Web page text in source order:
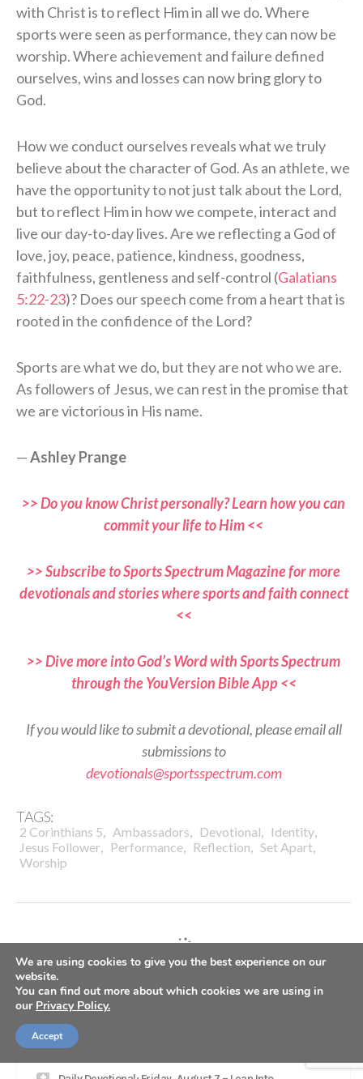
with Christ is to reflect Him in all we do. Where
sports were seen as performance, they can now be
worship. Where achievement and failure defined
ourselves, wins and losses can now bring glory to
God.
How we conduct ourselves reveals what we truly
believe about the character of God. As an athlete, we
have the opportunity to not just talk about the Lord,
but to reflect Him in how we compete, interact and
live our day-to-day lives. Are we reflecting a God of
love, joy, peace, patience, kindness, goodness,
faithfulness, gentleness and self-control (Galatians
5:22-23)? Does our speech come from a heart that is
rooted in the confidence of the Lord?
Sports are what we do, but they are not who we are.
As followers of Jesus, we can rest in the promise that
we are victorious in His name.
—Ashley Prange
>> Do you know Christ personally? Learn how you can
commit your life to Him <<
>> Subscribe to Sports Spectrum Magazine for more
devotionals and stories where sports and faith connect
<<
>> Dive more into God’s Word with Sports Spectrum
through the YouVersion Bible App <<
If you would like to submit a devotional, please email all
submissions to
devotionals@sportsspectrum.com
TAGS:
2 Corinthians 5, Ambassadors, Devotional, Identity,
Jesus Follower, Performance, Reflection, Set Apart,
Worship
LATEST
SS PODCAST: Seahawks WR Jaxon Smith-Njigba on
winning Super Bowl, growing in Christ
We are using cookies to give you the best experience on our
website.
You can find out more about which cookies we are using in
our Privacy Policy.
Accept